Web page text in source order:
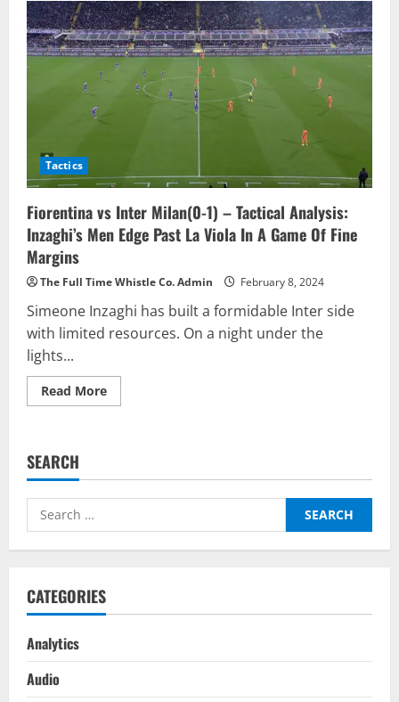
Tactics
Fiorentina vs Inter Milan(0-1) – Tactical Analysis:
Inzaghi’s Men Edge Past La Viola In A Game Of Fine
Margins
The Full Time Whistle Co. Admin February 8, 2024
Simeone Inzaghi has built a formidable Inter side
with limited resources. On a night under the
lights...
Read MoreRead
more
1)
Tactical
Edge
A
Margins
SEARCH
Search
for:
CATEGORIES
Analytics
Audio